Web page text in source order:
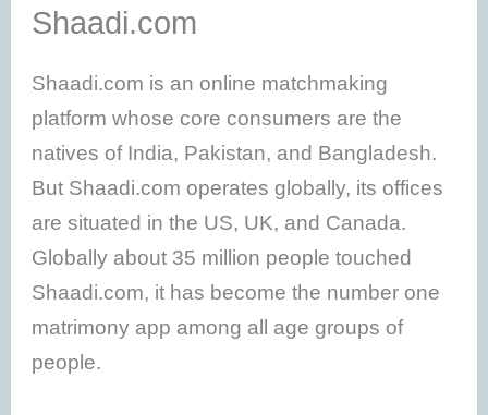
Shaadi.com
Shaadi.com is an online matchmaking
platform whose core consumers are the
natives of India, Pakistan, and Bangladesh.
But Shaadi.com operates globally, its offices
are situated in the US, UK, and Canada.
Globally about 35 million people touched
Shaadi.com, it has become the number one
matrimony app among all age groups of
people.